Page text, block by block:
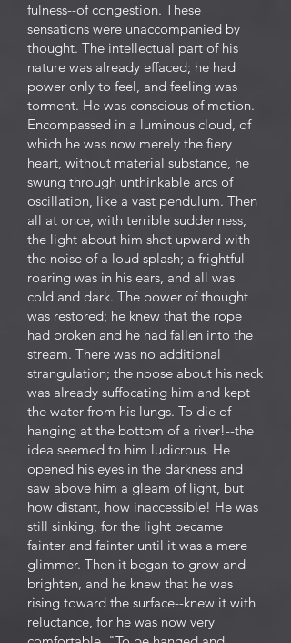
fulness--of congestion. These
sensations were unaccompanied by
thought. The intellectual part of his
nature was already effaced; he had
power only to feel, and feeling was
torment. He was conscious of motion.
Encompassed in a luminous cloud, of
which he was now merely the fiery
heart, without material substance, he
swung through unthinkable arcs of
oscillation, like a vast pendulum. Then
all at once, with terrible suddenness,
the light about him shot upward with
the noise of a loud splash; a frightful
roaring was in his ears, and all was
cold and dark. The power of thought
was restored; he knew that the rope
had broken and he had fallen into the
stream. There was no additional
strangulation; the noose about his neck
was already suffocating him and kept
the water from his lungs. To die of
hanging at the bottom of a river!--the
idea seemed to him ludicrous. He
opened his eyes in the darkness and
saw above him a gleam of light, but
how distant, how inaccessible! He was
still sinking, for the light became
fainter and fainter until it was a mere
glimmer. Then it began to grow and
brighten, and he knew that he was
rising toward the surface--knew it with
reluctance, for he was now very